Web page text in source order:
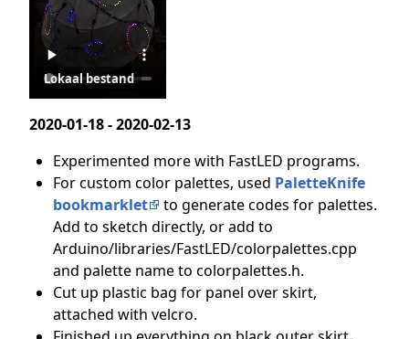
Lokaal bestand
2020-01-18 - 2020-02-13
Experimented more with FastLED programs.
For custom color palettes, used PaletteKnife
bookmarklet
to generate codes for palettes.
Add to sketch directly, or add to
Arduino/libraries/FastLED/colorpalettes.cpp
and palette name to colorpalettes.h.
Cut up plastic bag for panel over skirt,
attached with velcro.